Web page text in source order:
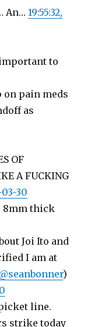
An…19:55:32,
to
on pain meds
as
OF
A FUCKING
03-30
8mm thick
Joi Ito and
I am at
@seanbonner)
line.
strike today